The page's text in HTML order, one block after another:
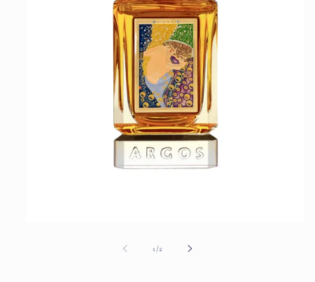
1 /of2